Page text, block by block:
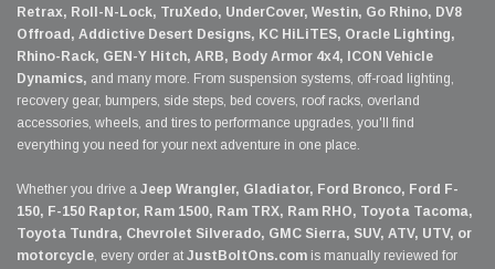
Retrax, Roll-N-Lock, TruXedo, UnderCover, Westin, Go Rhino, DV8
Offroad, Addictive Desert Designs, KC HiLiTES, Oracle Lighting,
Rhino-Rack, GEN-Y Hitch, ARB, Body Armor 4x4, ICON Vehicle
Dynamics, and many more. From suspension systems, off-road lighting,
recovery gear, bumpers, side steps, bed covers, roof racks, overland
accessories, wheels, and tires to performance upgrades, you'll find
everything you need for your next adventure in one place.
Whether you drive a Jeep Wrangler, Gladiator, Ford Bronco, Ford F-
150, F-150 Raptor, Ram 1500, Ram TRX, Ram RHO, Toyota Tacoma,
Toyota Tundra, Chevrolet Silverado, GMC Sierra, SUV, ATV, UTV, or
motorcycle, every order at JustBoltOns.com is manually reviewed for